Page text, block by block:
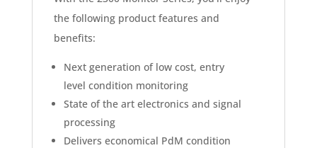
the following product features and
benefits:
Next generation of low cost, entry
level condition monitoring
State of the art electronics and signal
processing
Delivers economical PdM condition